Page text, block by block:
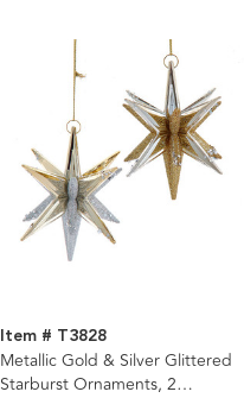
Item # T3828
Metallic Gold & Silver Glittered
Starburst Ornaments, 2